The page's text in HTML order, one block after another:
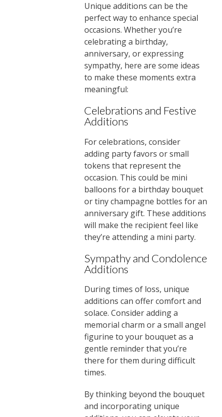
Unique additions can be the
perfect way to enhance special
occasions. Whether you’re
celebrating a birthday,
anniversary, or expressing
sympathy, here are some ideas
to make these moments extra
meaningful:
Celebrations and Festive
Additions
For celebrations, consider
adding party favors or small
tokens that represent the
occasion. This could be mini
balloons for a birthday bouquet
or tiny champagne bottles for an
anniversary gift. These additions
will make the recipient feel like
they’re attending a mini party.
Sympathy and Condolence
Additions
During times of loss, unique
additions can offer comfort and
solace. Consider adding a
memorial charm or a small angel
figurine to your bouquet as a
gentle reminder that you’re
there for them during difficult
times.
By thinking beyond the bouquet
and incorporating unique